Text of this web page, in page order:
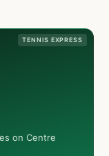
TENNIS EXPRESS
on Centre